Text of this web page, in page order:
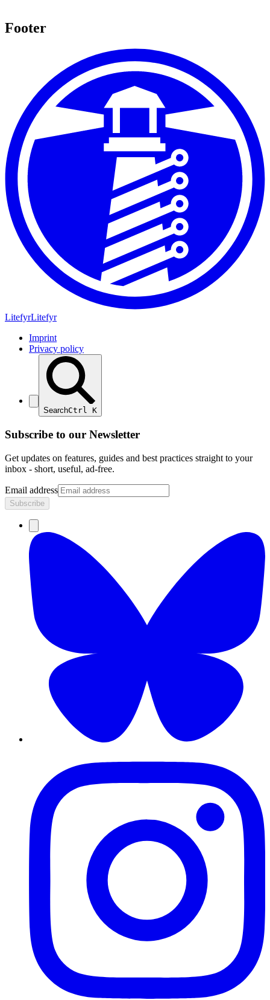
Footer
LitefyrLitefyr
Imprint
Privacy policy
SearchCtrl K
Subscribe to our Newsletter
Get updates on features, guides and best practices straight to your
inbox - short, useful, ad-free.
Email address
Subscribe